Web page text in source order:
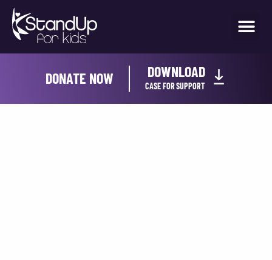
DONATE NOW DOWNLOAD
CASE FOR SUPPORT